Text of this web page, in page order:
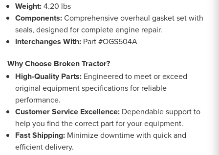
Weight:4.20 lbs
Components:Comprehensive overhaul gasket set with
seals, designed for complete engine repair.
Interchanges With: Part #OGS504A
Why Choose Broken Tractor?
High-Quality Parts: Engineered to meet or exceed
original equipment specifications for reliable
performance.
Customer Service Excellence: Dependable support to
help you find the correct part for your equipment.
Fast Shipping: Minimize downtime with quick and
efficient delivery.